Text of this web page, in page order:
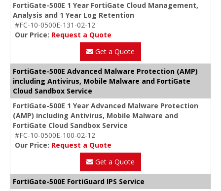
FortiGate-500E 1 Year FortiGate Cloud Management,
Analysis and 1 Year Log Retention
#FC-10-0500E-131-02-12
Our Price: Request a Quote
Get a Quote
FortiGate-500E Advanced Malware Protection (AMP)
including Antivirus, Mobile Malware and FortiGate
Cloud Sandbox Service
FortiGate-500E 1 Year Advanced Malware Protection
(AMP) including Antivirus, Mobile Malware and
FortiGate Cloud Sandbox Service
#FC-10-0500E-100-02-12
Our Price: Request a Quote
Get a Quote
FortiGate-500E FortiGuard IPS Service